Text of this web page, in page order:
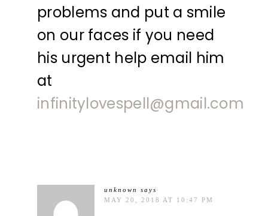
problems and put a smile
on our faces if you need
his urgent help email him
at
infinitylovespell@gmail.com
unknown
says
MAY 20, 2018 AT 10:47 PM